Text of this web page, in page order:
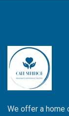
We offer a home